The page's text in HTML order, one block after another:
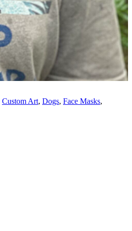
Custom Art, Dogs, Face Masks,